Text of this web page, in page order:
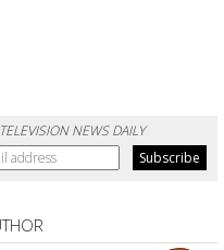
TELEVISION NEWS DAILY